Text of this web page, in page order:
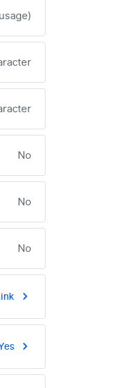
No
No
No